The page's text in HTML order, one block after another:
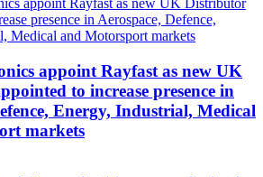
appoint Rayfast as new UK
to increase presence in
Energy, Industrial, Medical
markets